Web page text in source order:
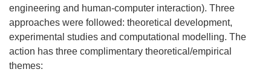
engineering and human-computer interaction). Three
approaches were followed: theoretical development,
experimental studies and computational modelling. The
action has three complimentary theoretical/empirical
themes: